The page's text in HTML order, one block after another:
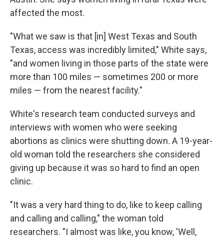
affected the most.
"What we saw is that [in] West Texas and South
Texas, access was incredibly limited," White says,
"and women living in those parts of the state were
more than 100 miles — sometimes 200 or more
miles — from the nearest facility."
White's research team conducted surveys and
interviews with women who were seeking
abortions as clinics were shutting down. A 19-year-
old woman told the researchers she considered
giving up because it was so hard to find an open
clinic.
"It was a very hard thing to do, like to keep calling
and calling and calling," the woman told
researchers. "I almost was like, you know, 'Well,